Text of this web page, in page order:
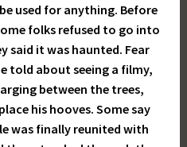
used for anything. Before
folks refused to go into
said it was haunted. Fear
told about seeing a filmy,
between the trees,
his hooves. Some say
was finally reunited with